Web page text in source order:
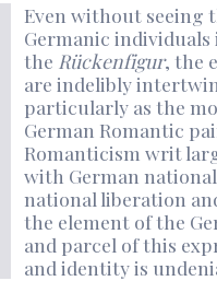
Even without seeing
Germanic
the Rückenfigur, the
are indelibly
particularly as the
German Romantic
Romanticism writ
with German
national liberation
the element of the
and parcel of this
and identity is